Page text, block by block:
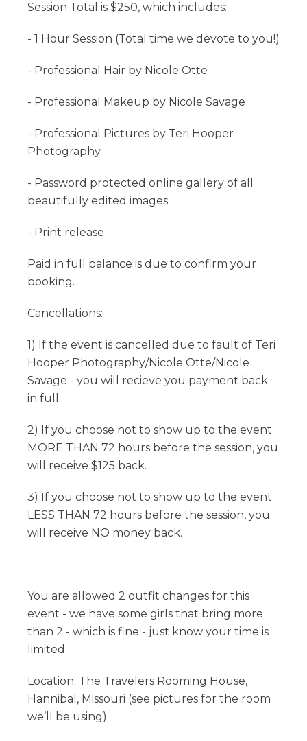
Session Total is $250, which includes:
- 1 Hour Session (Total time we devote to you!)
- Professional Hair by Nicole Otte
- Professional Makeup by Nicole Savage
- Professional Pictures by Teri Hooper
Photography
- Password protected online gallery of all
beautifully edited images
- Print release
Paid in full balance is due to confirm your
booking.
Cancellations:
1) If the event is cancelled due to fault of Teri
Hooper Photography/Nicole Otte/Nicole
Savage - you will recieve you payment back
in full.
2) If you choose not to show up to the event
MORE THAN 72 hours before the session, you
will receive $125 back.
3) If you choose not to show up to the event
LESS THAN 72 hours before the session, you
will receive NO money back.
You are allowed 2 outfit changes for this
event - we have some girls that bring more
than 2 - which is fine - just know your time is
limited.
Location: The Travelers Rooming House,
Hannibal, Missouri (see pictures for the room
we’ll be using)